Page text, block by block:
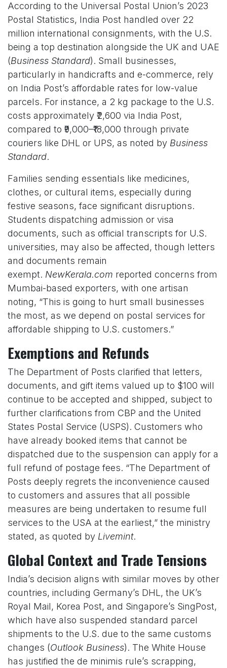
According to the Universal Postal Union’s 2023
Postal Statistics, India Post handled over 22
million international consignments, with the U.S.
being a top destination alongside the UK and UAE
(Business Standard). Small businesses,
particularly in handicrafts and e-commerce, rely
on India Post’s affordable rates for low-value
parcels. For instance, a 2 kg package to the U.S.
costs approximately ₹2,600 via India Post,
compared to ₹9,000–₹18,000 through private
couriers like DHL or UPS, as noted by Business
Standard.
Families sending essentials like medicines,
clothes, or cultural items, especially during
festive seasons, face significant disruptions.
Students dispatching admission or visa
documents, such as official transcripts for U.S.
universities, may also be affected, though letters
and documents remain
exempt. NewKerala.com reported concerns from
Mumbai-based exporters, with one artisan
noting, “This is going to hurt small businesses
the most, as we depend on postal services for
affordable shipping to U.S. customers.”
Exemptions and Refunds
The Department of Posts clarified that letters,
documents, and gift items valued up to $100 will
continue to be accepted and shipped, subject to
further clarifications from CBP and the United
States Postal Service (USPS). Customers who
have already booked items that cannot be
dispatched due to the suspension can apply for a
full refund of postage fees. “The Department of
Posts deeply regrets the inconvenience caused
to customers and assures that all possible
measures are being undertaken to resume full
services to the USA at the earliest,” the ministry
stated, as quoted by Livemint.
Global Context and Trade Tensions
India’s decision aligns with similar moves by other
countries, including Germany’s DHL, the UK’s
Royal Mail, Korea Post, and Singapore’s SingPost,
which have also suspended standard parcel
shipments to the U.S. due to the same customs
changes (Outlook Business). The White House
has justified the de minimis rule’s scrapping,